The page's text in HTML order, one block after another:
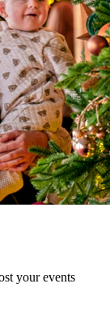
your events